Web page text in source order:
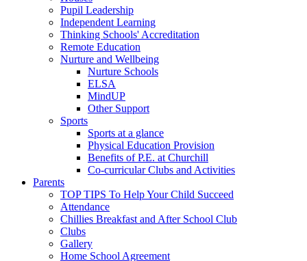
Pupil Leadership
Independent Learning
Thinking Schools' Accreditation
Remote Education
Nurture and Wellbeing
Nurture Schools
ELSA
MindUP
Other Support
Sports
Sports at a glance
Physical Education Provision
Benefits of P.E. at Churchill
Co-curricular Clubs and Activities
Parents
TOP TIPS To Help Your Child Succeed
Attendance
Chillies Breakfast and After School Club
Clubs
Gallery
Home School Agreement